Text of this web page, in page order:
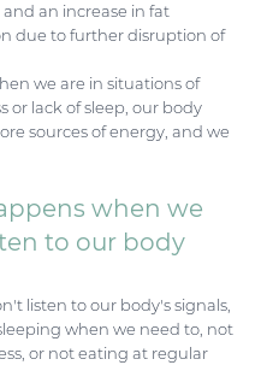
an increase in fat
due to further disruption of
we are in situations of
or lack of sleep, our body
sources of energy, and we
when we
to our body
listen to our body's signals,
when we need to, not
or not eating at regular